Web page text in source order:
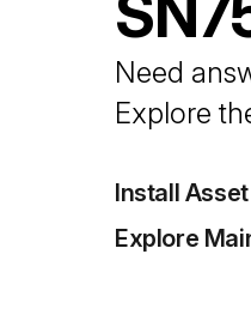
Need
Explore
Install
Explore